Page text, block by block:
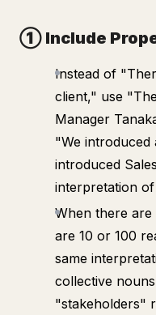
① Include
Instead of
client," use
Manager
"We introduced
introduced
interpretation
When there
are 10 or 100
same
collective
"stakeholders"